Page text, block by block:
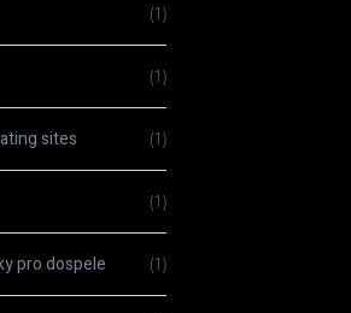
(1)
(1)
sites (1)
(1)
pro dospele (1)